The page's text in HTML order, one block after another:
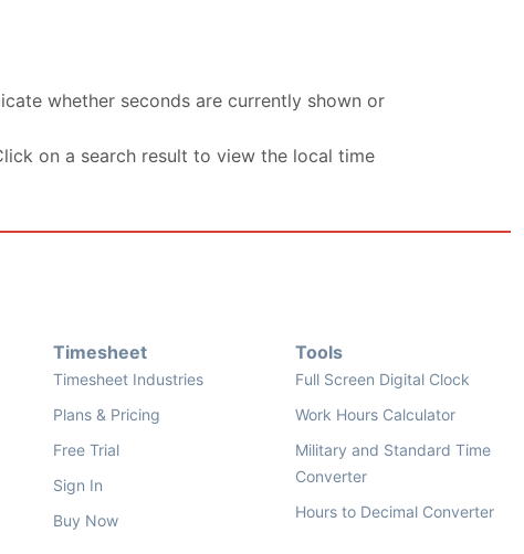
whether seconds are currently shown or
on a search result to view the local time
Timesheet
Timesheet Industries
Plans & Pricing
Free Trial
Sign In
Buy Now
Tools
Full Screen Digital Clock
Work Hours Calculator
Military and Standard Time
Converter
Hours to Decimal Converter